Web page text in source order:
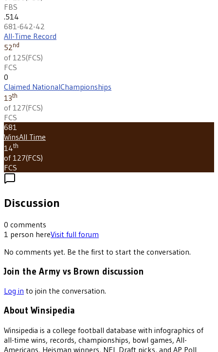
FBS
.514
681-642-42
All-Time Record
52nd
of 125(FCS)
FCS
0
Claimed NationalChampionships
13th
of 127(FCS)
FCS
681
WinsAll Time
14th
of 127(FCS)
FCS
Discussion
0 comments
1 person hereVisit full forum
No comments yet. Be the first to start the conversation.
Join the Army vs Brown discussion
Log in to join the conversation.
About Winsipedia
Winsipedia is a college football database with infographics of
all-time wins, records, championships, bowl games, All-
Americans, Heisman winners, NFL Draft picks, and AP Poll